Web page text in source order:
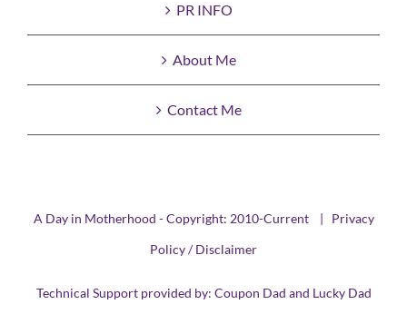
PR INFO
About Me
Contact Me
A Day in Motherhood - Copyright: 2010-Current | Privacy
Policy / Disclaimer
Technical Support provided by: Coupon Dad and Lucky Dad